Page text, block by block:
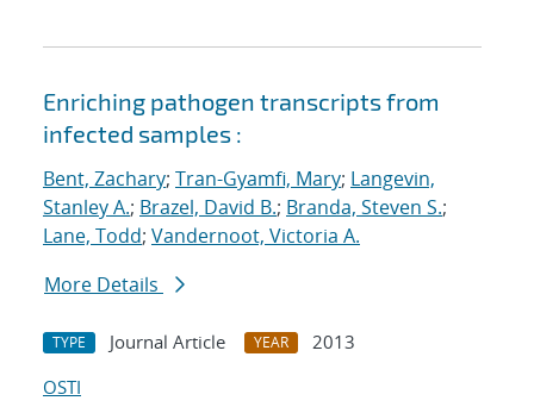
Enriching pathogen transcripts from
infected samples :
Bent, Zachary; Tran-Gyamfi, Mary; Langevin,
Stanley A.; Brazel, David B.; Branda, Steven S.;
Lane, Todd; Vandernoot, Victoria A.
More Details
TYPE Journal Article YEAR
2013
OSTI